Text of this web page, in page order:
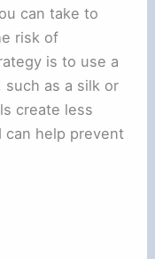
can take to
risk of
is to use a
as a silk or
create less
can help prevent